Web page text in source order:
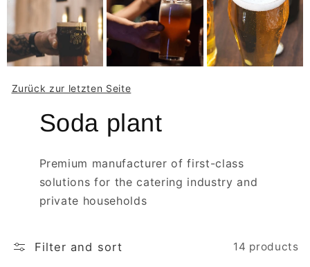
Zurück zur letzten Seite
Soda plant
Premium manufacturer of first-class
solutions for the catering industry and
private households
Filter and sort 14 products